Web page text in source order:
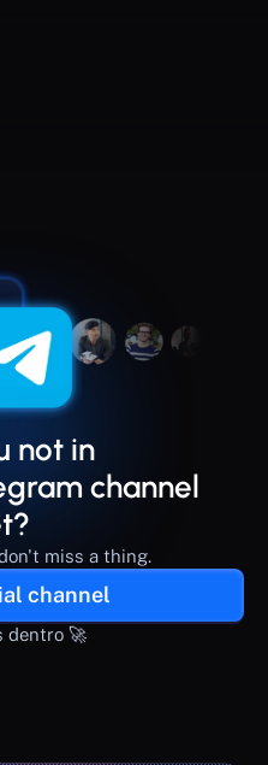
not in
channel
miss a thing.
channel
dentro 🚀